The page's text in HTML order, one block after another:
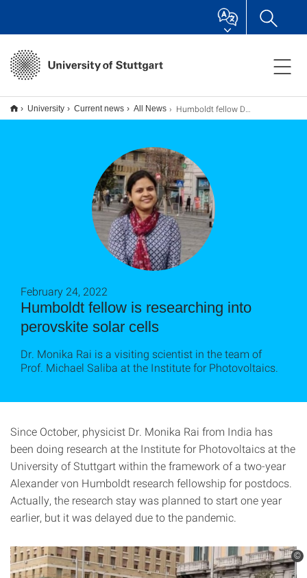
University Current news All News Humboldt fellow Dr. Monika Rai
Humboldt fellow is researching into
perovskite solar cells
February 24, 2022
Dr. Monika Rai is a visiting scientist in the team of
Prof. Michael Saliba at the Institute for Photovoltaics.
Since October, physicist Dr. Monika Rai from India has
been doing research at the Institute for Photovoltaics at the
University of Stuttgart within the framework of a two-year
Alexander von Humboldt research fellowship for postdocs.
Actually, the research stay was planned to start one year
earlier, but it was delayed due to the pandemic.
©